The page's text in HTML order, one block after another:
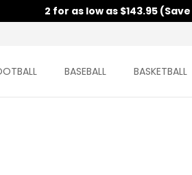
2 for as low as $143.95
BASEBALL BASKETBALL